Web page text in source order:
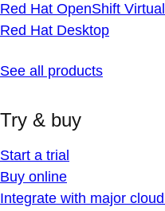
Red Hat OpenShift
Red Hat Desktop
See all products
Try & buy
Start a trial
Buy online
Integrate with major